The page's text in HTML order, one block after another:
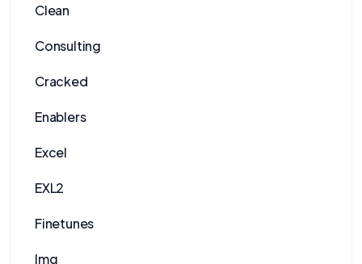
Clean
Consulting
Cracked
Enablers
Excel
EXL2
Finetunes
Img